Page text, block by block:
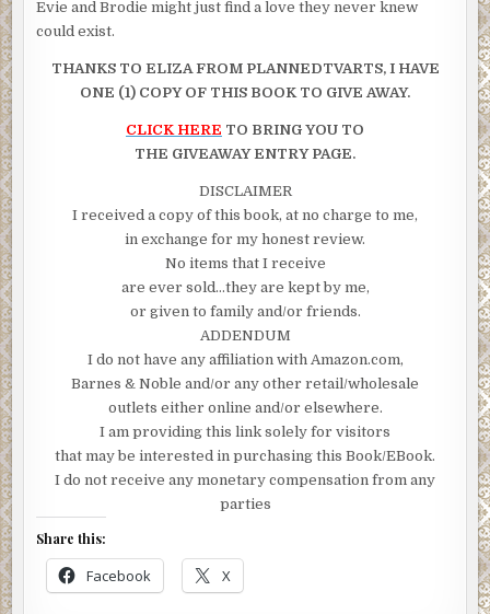
Evie and Brodie might just find a love they never knew
could exist.
THANKS TO ELIZA FROM PLANNEDTVARTS, I HAVE
ONE (1) COPY OF THIS BOOK TO GIVE AWAY.
CLICK HERE TO BRING YOU TO
THE GIVEAWAY ENTRY PAGE.
DISCLAIMER
I received a copy of this book, at no charge to me,
in exchange for my honest review.
No items that I receive
are ever sold…they are kept by me,
or given to family and/or friends.
ADDENDUM
I do not have any affiliation with Amazon.com,
Barnes & Noble and/or any other retail/wholesale
outlets either online and/or elsewhere.
I am providing this link solely for visitors
that may be interested in purchasing this Book/EBook.
I do not receive any monetary compensation from any
parties
Share this:
Facebook X